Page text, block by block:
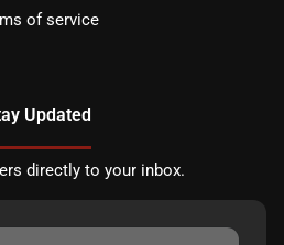
of service
Updated
directly to your inbox.